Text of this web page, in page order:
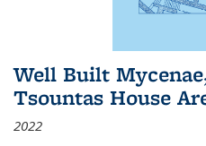
Well Built
Tsountas House
2022